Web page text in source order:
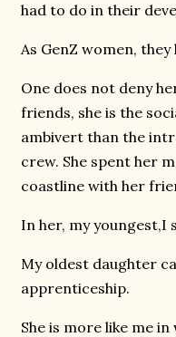
had to do in their
As GenZ women,
One does not deny
friends, she is the
ambivert than the
crew. She spent her
coastline with her
In her, my youngest,I
My oldest daughter
apprenticeship.
She is more like me